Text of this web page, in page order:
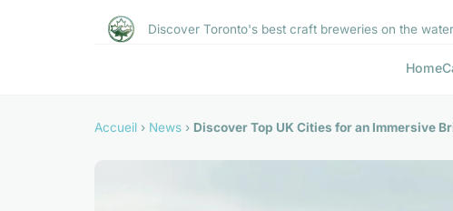
Discover Toronto's best craft breweries on the water
Home
Accueil › News › Discover Top UK Cities for an Immersive